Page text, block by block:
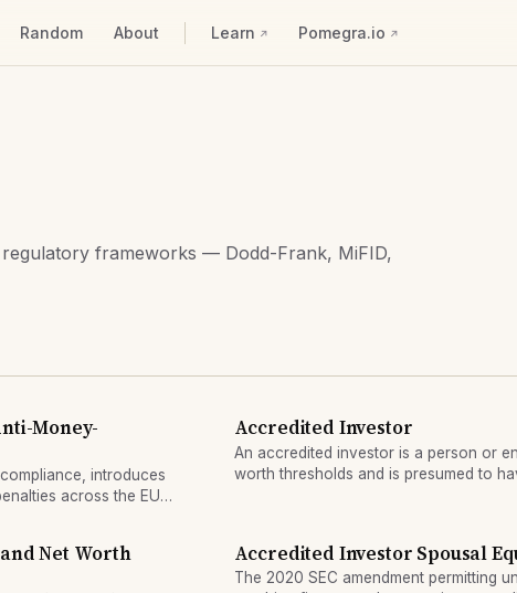
Random About Learn Pomegra.io
frameworks — Dodd-Frank, MiFID,
Money-
introduces
across the EU
Accredited Investor
An accredited investor is a person or
worth thresholds and is presumed to
Net Worth
Accredited Investor Spousal
The 2020 SEC amendment permitting